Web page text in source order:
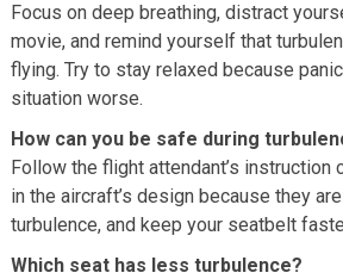
Focus on deep breathing, distract
movie, and remind yourself that
flying. Try to stay relaxed because
situation worse.
How can you be safe during
Follow the flight attendant’s instruction
in the aircraft’s design because they
turbulence, and keep your seatbelt
Which seat has less turbulence?